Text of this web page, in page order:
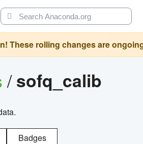
These rolling changes are
/sofq_calib
Badges